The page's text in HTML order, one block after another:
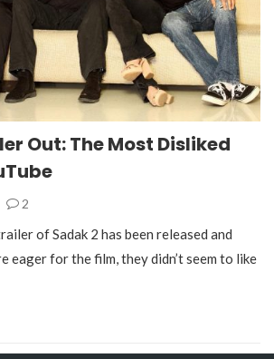
Out: The Most Disliked
2
of Sadak 2 has been released and
eager for the film, they didn’t seem to like